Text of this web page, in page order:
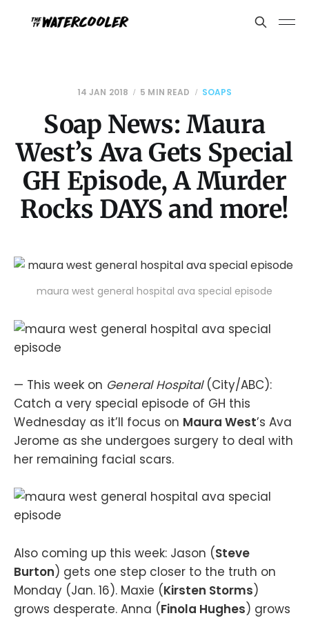
14 JAN 2018 5 MIN READ SOAPS
Soap News: Maura
West’s Ava Gets Special
GH Episode, A Murder
Rocks DAYS and more!
maura west general hospital ava special episode
— This week on General Hospital(City/ABC):
Catch a very special episode of GH this
Wednesday as it’ll focus on Maura West’s Ava
Jerome as she undergoes surgery to deal with
her remaining facial scars.
Also coming up this week: Jason (Steve
Burton) gets one step closer to the truth on
Monday (Jan. 16). Maxie (Kirsten Storms)
grows desperate. Anna (Finola Hughes) grows